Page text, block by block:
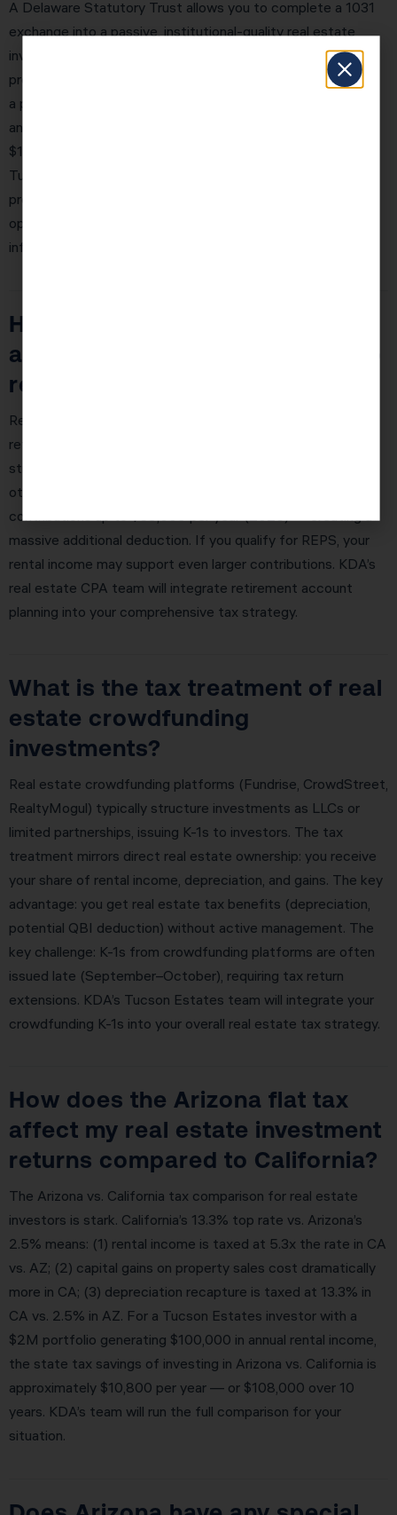
A Delaware Statutory Trust allows you to complete a 1031
exchange into a passive, institutional-quality real estate
investment. You become a fractional owner of a large
property — typically $50M–$500M in value — managed by
a professional sponsor. You receive quarterly distributions
and defer all taxes. The minimum investment is typically
$100,000–$250,000, making DSTs accessible for most
Tucson Estates investors with significant equity in their
properties. KDA’s Tucson Estates team will model the DST
option alongside traditional exchanges so you can make an
informed decision.
How does real estate investing
affect my ability to contribute to
retirement accounts?
Real estate investors in Tucson Estates often overlook
retirement account optimization as part of their overall tax
strategy. If you have a property management company or
other active real estate income, a Solo 401(k) allows
contributions up to $69,000 per year (2026) — creating a
massive additional deduction. If you qualify for REPS, your
rental income may support even larger contributions. KDA’s
real estate CPA team will integrate retirement account
planning into your comprehensive tax strategy.
What is the tax treatment of real
estate crowdfunding
investments?
Real estate crowdfunding platforms (Fundrise, CrowdStreet,
RealtyMogul) typically structure investments as LLCs or
limited partnerships, issuing K-1s to investors. The tax
treatment mirrors direct real estate ownership: you receive
your share of rental income, depreciation, and gains. The key
advantage: you get real estate tax benefits (depreciation,
potential QBI deduction) without active management. The
key challenge: K-1s from crowdfunding platforms are often
issued late (September–October), requiring tax return
extensions. KDA’s Tucson Estates team will integrate your
crowdfunding K-1s into your overall real estate tax strategy.
How does the Arizona flat tax
affect my real estate investment
returns compared to California?
The Arizona vs. California tax comparison for real estate
investors is stark. California’s 13.3% top rate vs. Arizona’s
2.5% means: (1) rental income is taxed at 5.3x the rate in CA
vs. AZ; (2) capital gains on property sales cost dramatically
more in CA; (3) depreciation recapture is taxed at 13.3% in
CA vs. 2.5% in AZ. For a Tucson Estates investor with a
$2M portfolio generating $100,000 in annual rental income,
the state tax savings of investing in Arizona vs. California is
approximately $10,800 per year — or $108,000 over 10
years. KDA’s team will run the full comparison for your
situation.